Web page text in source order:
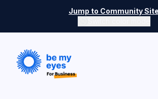
Skip to main content
Jump to Community Site
Switch color mode